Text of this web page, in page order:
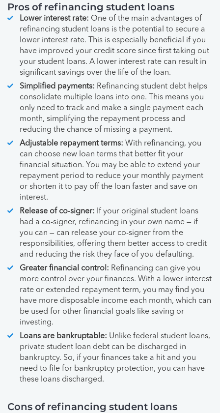
Pros of refinancing student loans
Lower interest rate: One of the main advantages of
refinancing student loans is the potential to secure a
lower interest rate. This is especially beneficial if you
have improved your credit score since first taking out
your student loans. A lower interest rate can result in
significant savings over the life of the loan.
Simplified payments: Refinancing student debt helps
consolidate multiple loans into one. This means you
only need to track and make a single payment each
month, simplifying the repayment process and
reducing the chance of missing a payment.
Adjustable repayment terms: With refinancing, you
can choose new loan terms that better fit your
financial situation. You may be able to extend your
repayment period to reduce your monthly payment
or shorten it to pay off the loan faster and save on
interest.
Release of co-signer: If your original student loans
had a co-signer, refinancing in your own name — if
you can — can release your co-signer from the
responsibilities, offering them better access to credit
and reducing the risk they face of you defaulting.
Greater financial control: Refinancing can give you
more control over your finances. With a lower interest
rate or extended repayment term, you may find you
have more disposable income each month, which can
be used for other financial goals like saving or
investing.
Loans are bankruptable: Unlike federal student loans,
private student loan debt can be discharged in
bankruptcy. So, if your finances take a hit and you
need to file for bankruptcy protection, you can have
these loans discharged.
Cons of refinancing student loans